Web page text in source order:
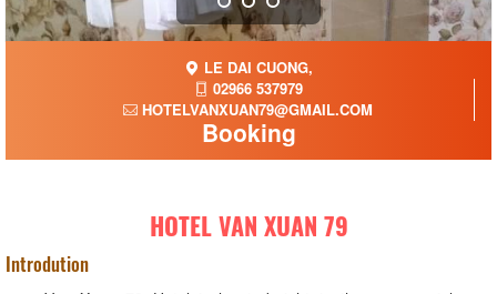
LE DAI CUONG,
02966 537979
HOTELVANXUAN79@GMAIL.COM
Booking
HOTEL VAN XUAN 79
Introdution